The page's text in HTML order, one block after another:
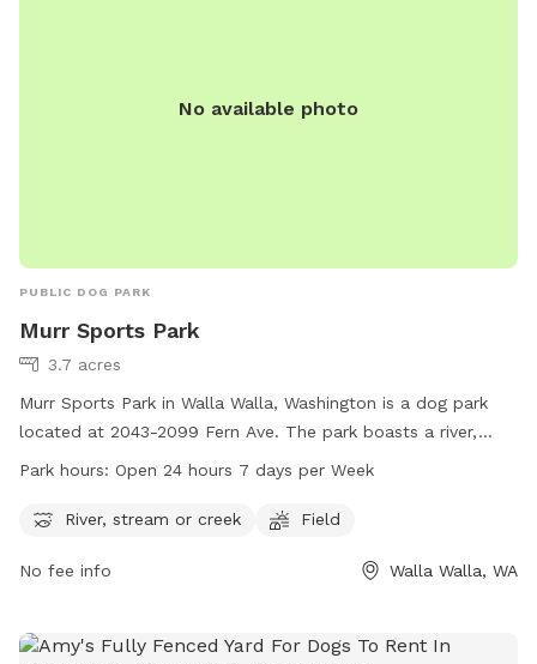
No available photo
PUBLIC DOG PARK
Murr Sports Park
3.7 acres
Murr Sports Park in Walla Walla, Washington is a dog park
located at 2043-2099 Fern Ave. The park boasts a river,
stream or creek for dogs to enjoy, as well as a spacious
days a week, providing ample opportunity for dogs to get
Park hours: Open 24 hours 7 days per Week
River, stream or creek Field
No fee info Walla Walla, WA